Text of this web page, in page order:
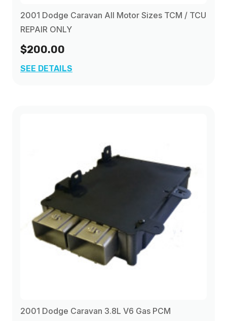
2001 Dodge Caravan All Motor Sizes TCM / TCU
REPAIR ONLY
$200.00
SEE DETAILS
2001 Dodge Caravan 3.8L V6 Gas PCM